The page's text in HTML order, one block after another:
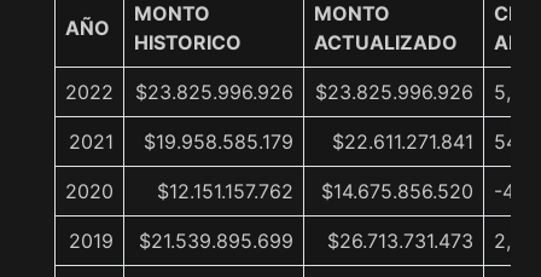
AÑO
MONTO
HISTORICO
MONTO
ACTUALIZADO
2022 $23.825.996.926 $23.825.996.926 5,4%
2021 $19.958.585.179 $22.611.271.841
2020 $12.151.157.762 $14.675.856.520 -
2019 $21.539.895.699 $26.713.731.473 2,9%